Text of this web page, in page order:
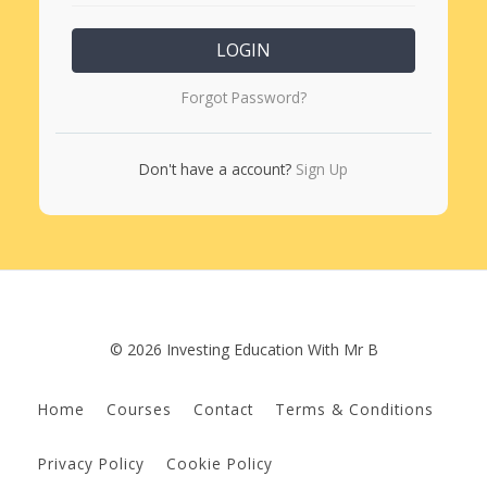
LOGIN
Forgot Password?
Don't have a account? Sign Up
© 2026 Investing Education With Mr B
Home Courses Contact Terms & Conditions
Privacy Policy Cookie Policy